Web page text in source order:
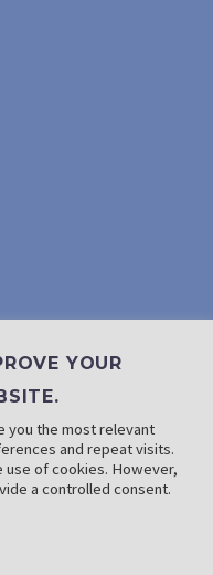
YOUR
you the most relevant
and repeat visits.
use of cookies. However,
a controlled consent.